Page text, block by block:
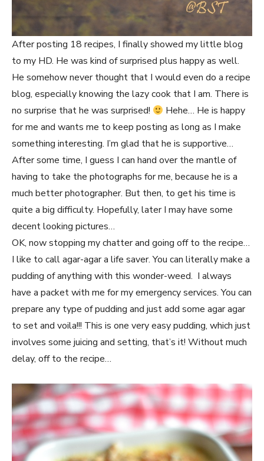
After posting 18 recipes, I finally showed my little blog
to my HD. He was kind of surprised plus happy as well.
He somehow never thought that I would even do a recipe
blog, especially knowing the lazy cook that I am. There is
no surprise that he was surprised!
Hehe… He is happy
for me and wants me to keep posting as long as I make
something interesting. I’m glad that he is supportive…
After some time, I guess I can hand over the mantle of
having to take the photographs for me, because he is a
much better photographer. But then, to get his time is
quite a big difficulty. Hopefully, later I may have some
decent looking pictures…
OK, now stopping my chatter and going off to the recipe…
I like to call agar-agar a life saver. You can literally make a
pudding of anything with this wonder-weed. I always
have a packet with me for my emergency services. You can
prepare any type of pudding and just add some agar agar
to set and voila!!! This is one very easy pudding, which just
involves some juicing and setting, that’s it! Without much
delay, off to the recipe…